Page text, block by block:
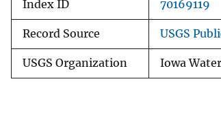
Index ID 70169119
Record Source USGS
USGS Organization Iowa